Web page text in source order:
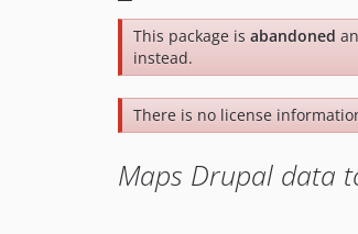
This package is abandoned
instead.
There is no license
Maps Drupal data